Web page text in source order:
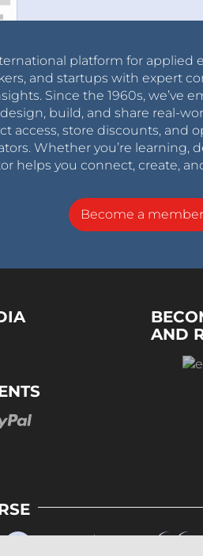
platform for applied
and startups with expert
Since the 1960s, we’ve
build, and share real-
access, store discounts, and
Whether you’re learning,
helps you connect, create,
Become a member
AND